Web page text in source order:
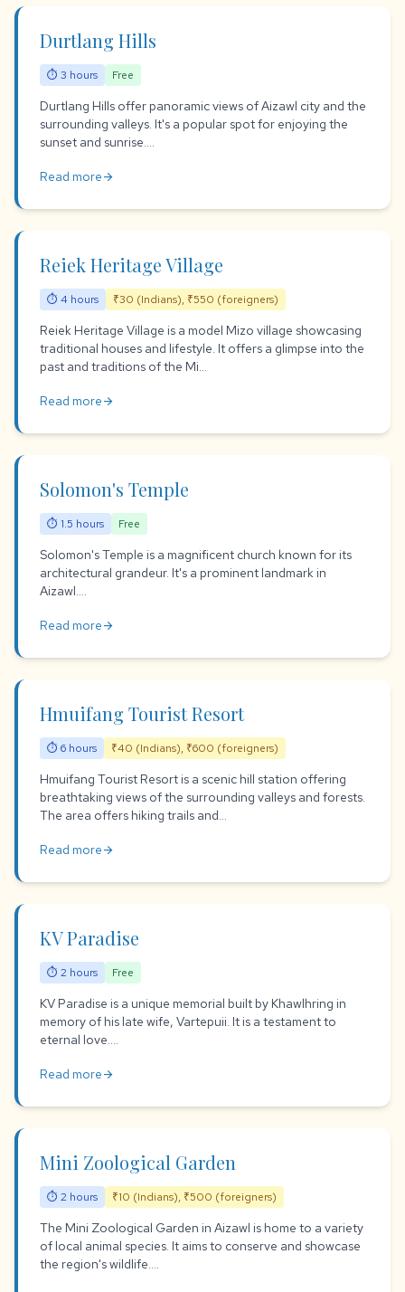
Durtlang Hills
⏱ 3 hours Free
Durtlang Hills offer panoramic views of Aizawl city and the
surrounding valleys. It's a popular spot for enjoying the
sunset and sunrise....
Read morearrow_forward
Reiek Heritage Village
⏱ 4 hours ₹30 (Indians), ₹550 (foreigners)
Reiek Heritage Village is a model Mizo village showcasing
traditional houses and lifestyle. It offers a glimpse into the
past and traditions of the Mi...
Read morearrow_forward
Solomon's Temple
⏱ 1.5 hours Free
Solomon's Temple is a magnificent church known for its
architectural grandeur. It's a prominent landmark in
Aizawl....
Read morearrow_forward
Hmuifang Tourist Resort
⏱ 6 hours ₹40 (Indians), ₹600 (foreigners)
Hmuifang Tourist Resort is a scenic hill station offering
breathtaking views of the surrounding valleys and forests.
The area offers hiking trails and...
Read morearrow_forward
KV Paradise
⏱ 2 hours Free
KV Paradise is a unique memorial built by Khawlhring in
memory of his late wife, Vartepuii. It is a testament to
eternal love....
Read morearrow_forward
Mini Zoological Garden
⏱ 2 hours ₹10 (Indians), ₹500 (foreigners)
The Mini Zoological Garden in Aizawl is home to a variety
of local animal species. It aims to conserve and showcase
the region's wildlife....